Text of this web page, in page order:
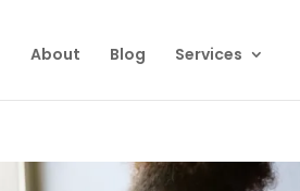
About Blog Services